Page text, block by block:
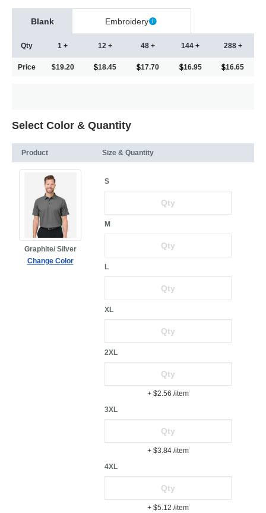
Blank Embroidery
Qty
Price
1 +
$19.20
12 +
18.45
48 +
17.70
144 +
16.95
288 +
16.65
Select Color & Quantity
Product Size & Quantity
Graphite/ Silver
Change Color
S
M
L
XL
2XL
+ $2.56 /item
3XL
+ $3.84 /item
4XL
+ $5.12 /item